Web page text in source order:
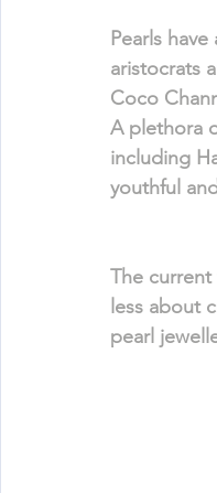
Pearls
aristocrats
Coco
A plethora
including
youthful
The
less about
pearl